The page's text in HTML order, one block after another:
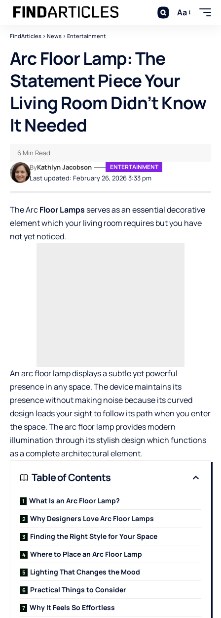
Aa
FindArticles > News > Entertainment
Arc Floor Lamp: The
Statement Piece Your
Living Room Didn’t Know
It Needed
Last updated: February 26, 2026 3:33 pm
ByKathlyn Jacobson ENTERTAINMENT
6 Min Read
The ArcFloor Lamps serves as an essential decorative
element which your living room requires but you have
not yet noticed.
An arc floor lamp displays a subtle yet powerful
presence in any space. The device maintains its
presence without making noise because its curved
design leads your sight to follow its path when you enter
the space. The arc floor lamp provides modern
illumination through its stylish design which functions
as a complete architectural element.
Table of Contents
What Is an Arc Floor Lamp?
Why Designers Love Arc Floor Lamps
Finding the Right Style for Your Space
Where to Place an Arc Floor Lamp
Lighting That Changes the Mood
Practical Things to Consider
Why It Feels So Effortless